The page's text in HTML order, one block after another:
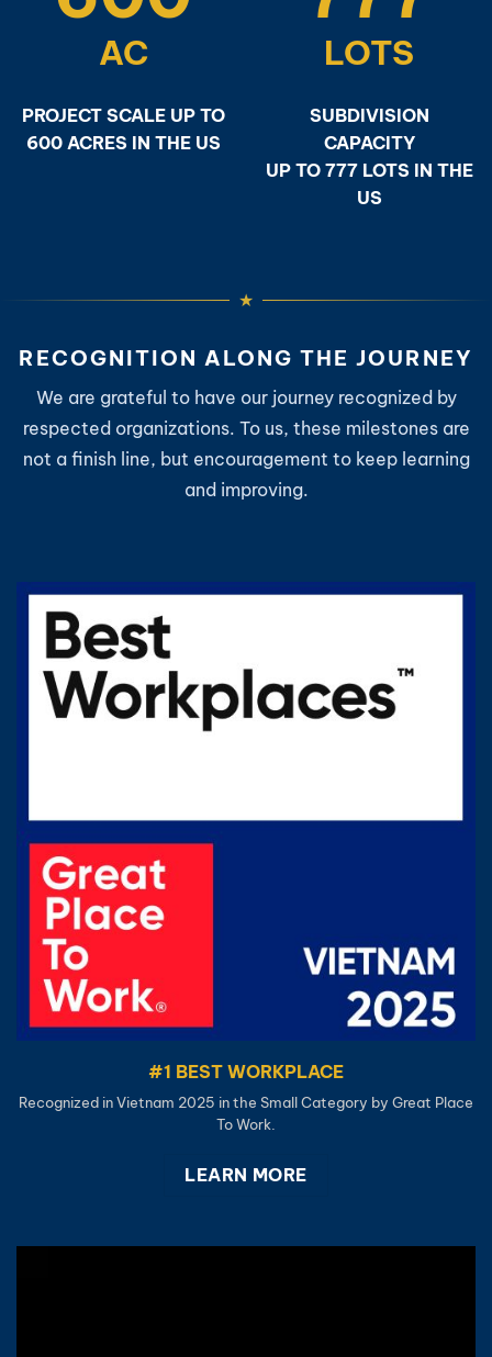
AC
PROJECT SCALE UP TO
600 ACRES IN THE US
LOTS
SUBDIVISION
CAPACITY
UP TO 777 LOTS IN THE
US
RECOGNITION ALONG THE JOURNEY
We are grateful to have our journey recognized by
respected organizations. To us, these milestones are
not a finish line, but encouragement to keep learning
and improving.
#1 BEST WORKPLACE
Recognized in Vietnam 2025 in the Small Category by Great Place
To Work.
LEARN MORE